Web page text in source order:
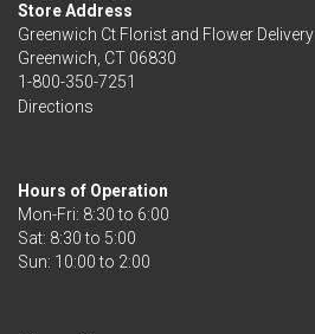
Store Address
Greenwich Ct Florist and Flower Delivery
Greenwich, CT 06830
1-800-350-7251
Directions
Hours of Operation
Mon-Fri: 8:30 to 6:00
Sat: 8:30 to 5:00